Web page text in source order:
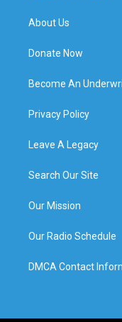
About Us
Donate Now
Become An
Privacy Policy
Leave A Legacy
Search Our Site
Our Mission
Our Radio Schedule
DMCA Contact